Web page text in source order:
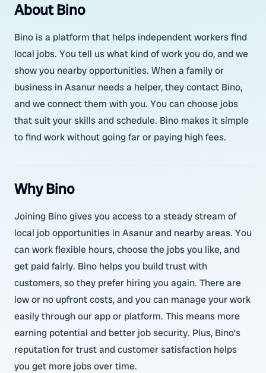
About Bino
Bino is a platform that helps independent workers find
local jobs. You tell us what kind of work you do, and we
show you nearby opportunities. When a family or
business in Asanur needs a helper, they contact Bino,
and we connect them with you. You can choose jobs
that suit your skills and schedule. Bino makes it simple
to find work without going far or paying high fees.
Why Bino
Joining Bino gives you access to a steady stream of
local job opportunities in Asanur and nearby areas. You
can work flexible hours, choose the jobs you like, and
get paid fairly. Bino helps you build trust with
customers, so they prefer hiring you again. There are
low or no upfront costs, and you can manage your work
easily through our app or platform. This means more
earning potential and better job security. Plus, Bino’s
reputation for trust and customer satisfaction helps
you get more jobs over time.